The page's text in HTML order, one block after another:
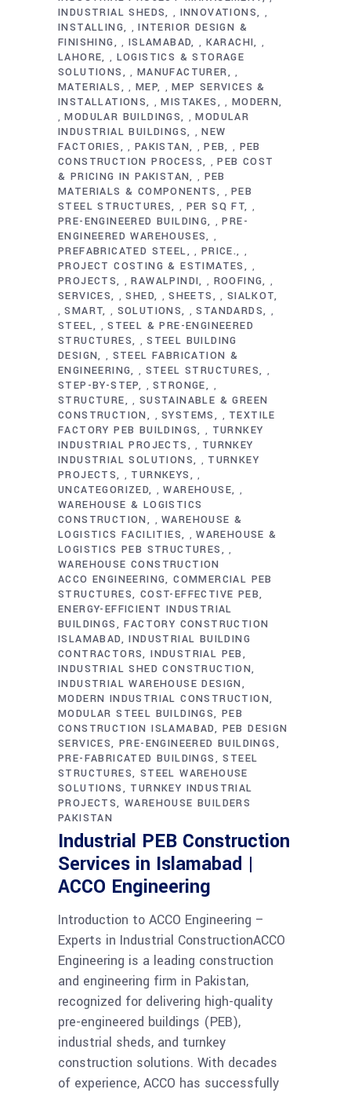
INDUSTRIAL SHEDS , INNOVATIONS ,
INSTALLING , INTERIOR DESIGN &
FINISHING
, ISLAMABAD , KARACHI ,
LAHORE , LOGISTICS & STORAGE
SOLUTIONS
, MANUFACTURER ,
MATERIALS , MEP , MEP SERVICES &
INSTALLATIONS
, MISTAKES , MODERN
, MODULAR BUILDINGS , MODULAR
INDUSTRIAL BUILDINGS
, NEW
FACTORIES
, PAKISTAN , PEB , PEB
CONSTRUCTION PROCESS
, PEB COST
& PRICING IN PAKISTAN
, PEB
MATERIALS & COMPONENTS
, PEB
STEEL STRUCTURES
, PER SQ FT ,
PRE-ENGINEERED BUILDING , PRE-
ENGINEERED WAREHOUSES
,
PREFABRICATED STEEL , PRICE. ,
PROJECT COSTING & ESTIMATES ,
PROJECTS , RAWALPINDI , ROOFING ,
SERVICES ,SHED ,SHEETS , SIALKOT
,SMART , SOLUTIONS ,STANDARDS ,
STEEL ,STEEL & PRE-ENGINEERED
STRUCTURES
,STEEL BUILDING
DESIGN
, STEEL FABRICATION &
ENGINEERING
, STEEL STRUCTURES ,
STEP-BY-STEP ,STRONGE ,
STRUCTURE , SUSTAINABLE & GREEN
CONSTRUCTION
,SYSTEMS , TEXTILE
FACTORY PEB BUILDINGS
, TURNKEY
INDUSTRIAL PROJECTS
, TURNKEY
INDUSTRIAL SOLUTIONS
, TURNKEY
PROJECTS
, TURNKEYS ,
UNCATEGORIZED ,WAREHOUSE ,
WAREHOUSE & LOGISTICS
CONSTRUCTION
,WAREHOUSE &
LOGISTICS FACILITIES
,WAREHOUSE &
LOGISTICS PEB STRUCTURES
,
WAREHOUSE CONSTRUCTION
ACCO ENGINEERING COMMERCIAL PEB
STRUCTURES COST-EFFECTIVE PEB
ENERGY-EFFICIENT INDUSTRIAL
BUILDINGS
FACTORY CONSTRUCTION
ISLAMABAD INDUSTRIAL BUILDING
CONTRACTORS INDUSTRIAL PEB
INDUSTRIAL SHED CONSTRUCTION
INDUSTRIAL WAREHOUSE DESIGN
MODERN INDUSTRIAL CONSTRUCTION
MODULAR STEEL BUILDINGS PEB
CONSTRUCTION ISLAMABAD
PEB DESIGN
SERVICES PRE-ENGINEERED BUILDINGS
PRE-FABRICATED BUILDINGS
STEEL
STRUCTURES STEEL WAREHOUSE
SOLUTIONS
TURNKEY INDUSTRIAL
PROJECTS WAREHOUSE BUILDERS
PAKISTAN
Industrial PEB Construction
Services in Islamabad |
ACCO Engineering
Introduction to ACCO Engineering –
Experts in Industrial ConstructionACCO
Engineering is a leading construction
and engineering firm in Pakistan,
recognized for delivering high-quality
pre-engineered buildings (PEB),
industrial sheds, and turnkey
construction solutions. With decades
of experience, ACCO has successfully